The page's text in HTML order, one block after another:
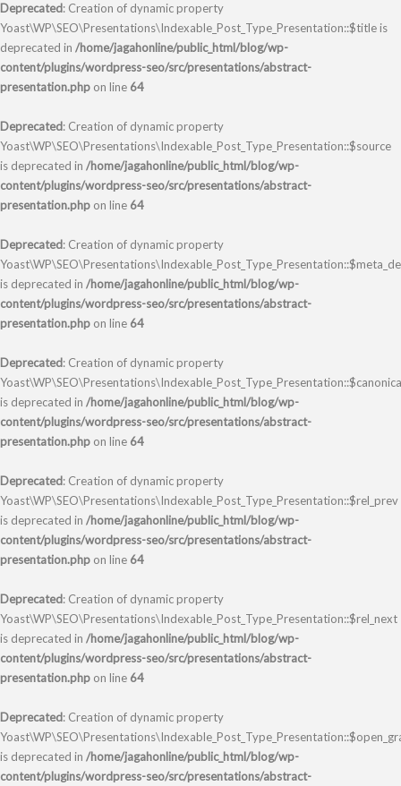
Deprecated: Creation of dynamic property
Yoast\WP\SEO\Presentations\Indexable_Post_Type_Presentation::$title is
deprecated in /home/jagahonline/public_html/blog/wp-
content/plugins/wordpress-seo/src/presentations/abstract-
presentation.php on line 64
Deprecated: Creation of dynamic property
Yoast\WP\SEO\Presentations\Indexable_Post_Type_Presentation::$source
is deprecated in /home/jagahonline/public_html/blog/wp-
content/plugins/wordpress-seo/src/presentations/abstract-
presentation.php on line 64
Deprecated: Creation of dynamic property
is deprecated in /home/jagahonline/public_html/blog/wp-
content/plugins/wordpress-seo/src/presentations/abstract-
presentation.php on line 64
Deprecated: Creation of dynamic property
is deprecated in /home/jagahonline/public_html/blog/wp-
content/plugins/wordpress-seo/src/presentations/abstract-
presentation.php on line 64
Deprecated: Creation of dynamic property
Yoast\WP\SEO\Presentations\Indexable_Post_Type_Presentation::$rel_prev
is deprecated in /home/jagahonline/public_html/blog/wp-
content/plugins/wordpress-seo/src/presentations/abstract-
presentation.php on line 64
Deprecated: Creation of dynamic property
Yoast\WP\SEO\Presentations\Indexable_Post_Type_Presentation::$rel_next
is deprecated in /home/jagahonline/public_html/blog/wp-
content/plugins/wordpress-seo/src/presentations/abstract-
presentation.php on line 64
Deprecated: Creation of dynamic property
is deprecated in /home/jagahonline/public_html/blog/wp-
content/plugins/wordpress-seo/src/presentations/abstract-